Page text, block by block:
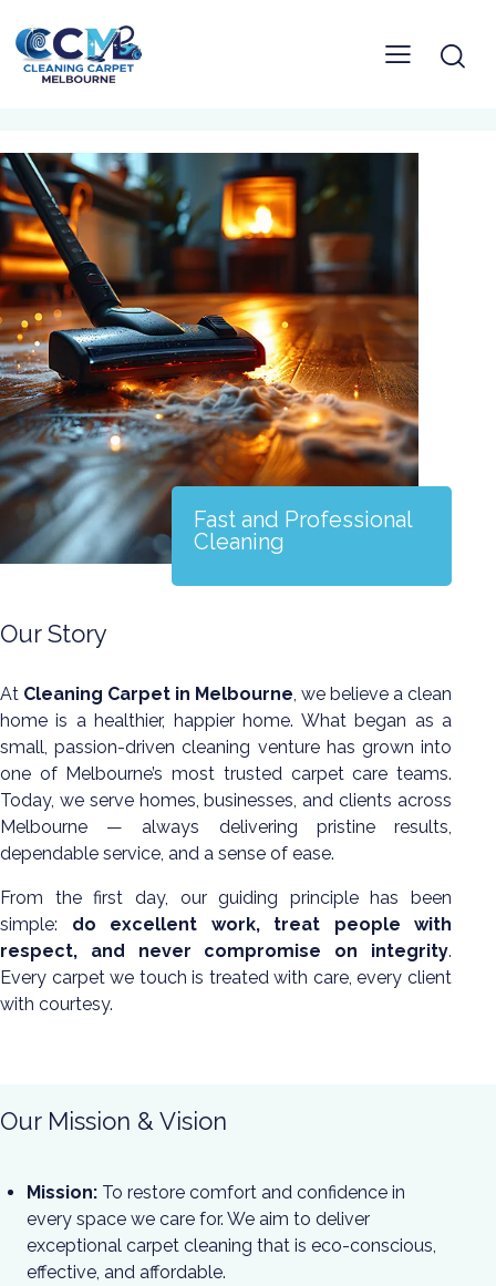
Fast and Professional
Cleaning
Our Story
At Cleaning Carpet in Melbourne , we believe a clean
home is a healthier, happier home. What began as a
small, passion-driven cleaning venture has grown into
one of Melbourne’s most trusted carpet care teams.
Today, we serve homes, businesses, and clients across
Melbourne — always delivering pristine results,
dependable service, and a sense of ease.
From the first day, our guiding principle has been
simple: do excellent work, treat people with
respect, and never compromise on integrity.
Every carpet we touch is treated with care, every client
with courtesy.
Our Mission & Vision
Mission: To restore comfort and confidence in
every space we care for. We aim to deliver
exceptional carpet cleaning that is eco-conscious,
effective, and affordable.